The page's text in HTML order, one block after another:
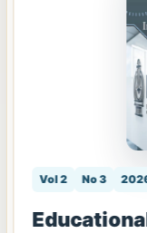
Vol 2 No 3